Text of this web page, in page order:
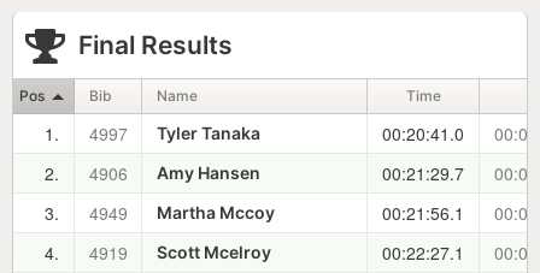
Final Results
Pos Bib Name Time
1. 4997 Tyler Tanaka 00:20:41.0
2.
4906 Amy Hansen 00:21:29.7
3.
4949 Martha Mccoy 00:21:56.1
4.
4919 Scott Mcelroy 00:22:27.1